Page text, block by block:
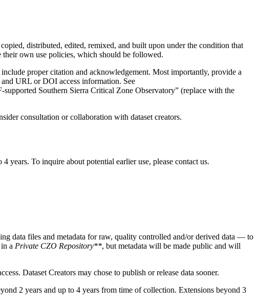
distributed, edited, remixed, and built upon under the condition that
own use policies, which should be followed.
proper citation and acknowledgement. Most importantly, provide a
URL or DOI access information. See
Southern Sierra Critical Zone Observatory” (replace with the
consultation or collaboration with dataset creators.
years. To inquire about potential earlier use, please contact us.
data files and metadata for raw, quality controlled and/or derived data — to
a Private CZO Repository**, but metadata will be made public and will
Dataset Creators may chose to publish or release data sooner.
2 years and up to 4 years from time of collection. Extensions beyond 3